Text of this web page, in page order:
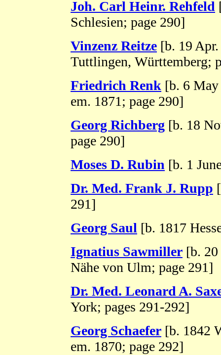
Joh. Carl Heinr. Rehfeld
Schlesien; page 290]
Vinzenz Reitze [b. 19
Tuttlingen, Württemberg;
Friedrich Renk [b. 6
em. 1871; page 290]
Georg Richberg [b. 18
page 290]
Moses D. Rubin [b. 1
Dr. Med. Frank J. Rupp
291]
Georg Saul [b. 1817
Ignatius Sawmiller [b.
Nähe von Ulm; page 291]
Dr. Med. Leonard A.
York; pages 291-292]
Georg Schaefer [b. 1842
em. 1870; page 292]